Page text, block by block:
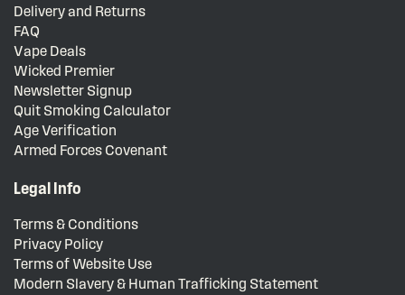
Delivery and Returns
FAQ
Vape Deals
Wicked Premier
Newsletter Signup
Quit Smoking Calculator
Age Verification
Armed Forces Covenant
Legal Info
Terms & Conditions
Privacy Policy
Terms of Website Use
Modern Slavery & Human Trafficking Statement